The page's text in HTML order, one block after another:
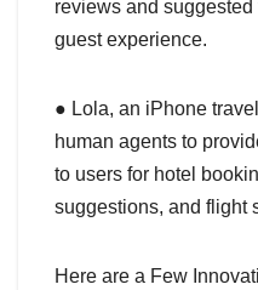
reviews and
guest experience.
● Lola, an iPhone
human agents to
to users for hotel
suggestions, and flight
Here are a Few